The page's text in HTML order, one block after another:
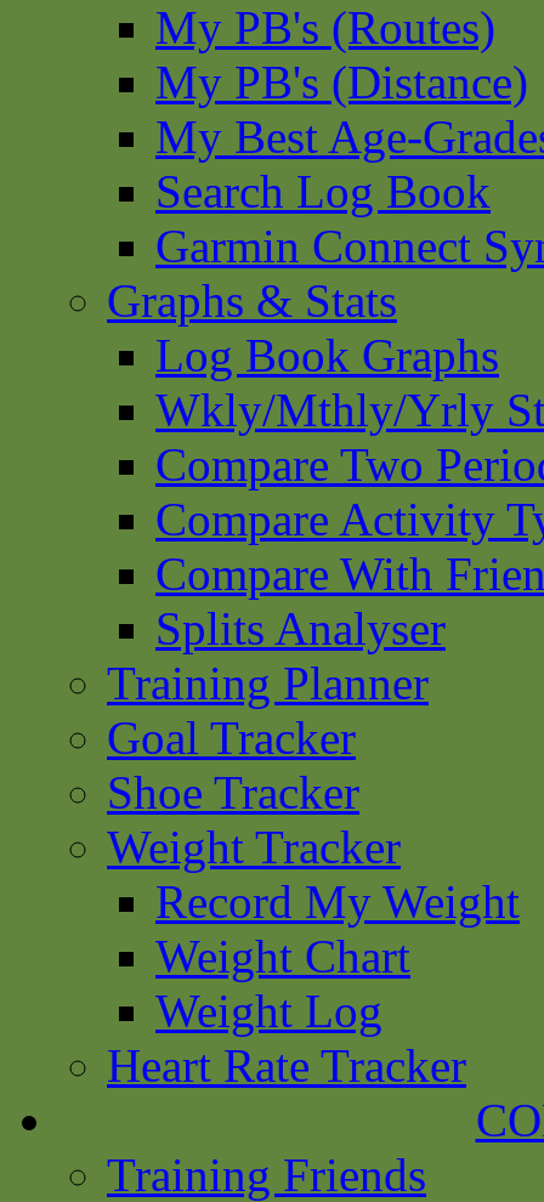
My PB's (Routes)
My PB's (Distance)
My Best Age-
Search Log Book
Garmin Connect
Graphs & Stats
Log Book Graphs
Wkly/Mthly/Yrly
Compare Two
Compare Activity
Compare With
Splits Analyser
Training Planner
Goal Tracker
Shoe Tracker
Weight Tracker
Record My Weight
Weight Chart
Weight Log
Heart Rate Tracker
Training Friends